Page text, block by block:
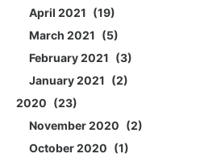
April 2021
19
March 2021
5
February 2021
3
January 2021
2
2020
23
November 2020
2
October 2020
1